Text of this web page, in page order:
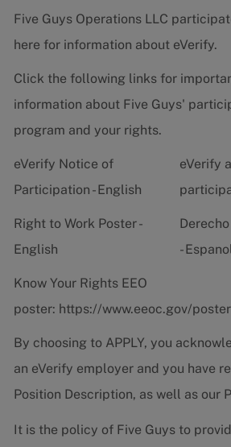
Five Guys Operations LLC
here for information about eVerify.
Click the following links for
information about Five Guys'
program and your rights.
eVerify Notice of
Participation - English
eVerify
Right to Work Poster -
English
-
Know Your Rights EEO
poster: https://www.eeoc.gov/poster
By choosing to APPLY, you
an eVerify employer and you have
Position Description, as well as our
It is the policy of Five Guys to